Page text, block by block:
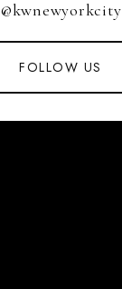
@kwnewyorkcity
FOLLOW US